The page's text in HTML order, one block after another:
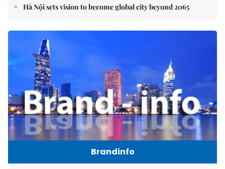
Hà Nội sets vision to become global city beyond 2065
Brandinfo